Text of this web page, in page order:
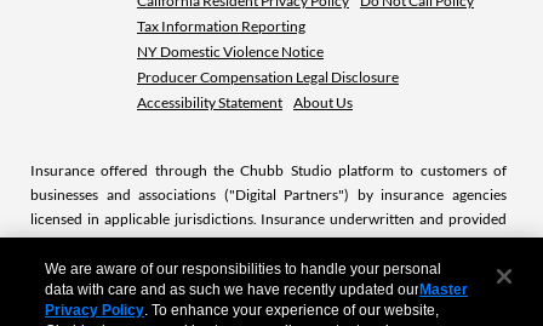
Tax Information Reporting
NY Domestic Violence Notice
Producer Compensation Legal Disclosure
Accessibility Statement About Us
Insurance offered through the Chubb Studio platform to customers of
businesses and associations ("Digital Partners") by insurance agencies
licensed in applicable jurisdictions. Insurance underwritten and provided
by licensed Chubb insurance companies or subsidiaries. Chubb is the
marketing name used to refer to subsidiaries of Chubb Limited providing
insurance and related services. For a list of these subsidiaries, please visit
our website atwww.chubb.com..
We are aware of our responsibilities to handle your personal
data with care and as such we have recently updated ourMaster
Privacy Policy. To enhance your experience of our website,